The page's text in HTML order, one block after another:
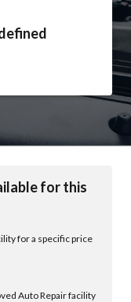
for this
for a specific price
Auto Repair facility